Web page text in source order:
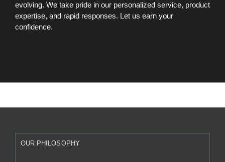
evolving. We take pride in our personalized service, product
expertise, and rapid responses. Let us earn your
confidence.
OUR PHILOSOPHY